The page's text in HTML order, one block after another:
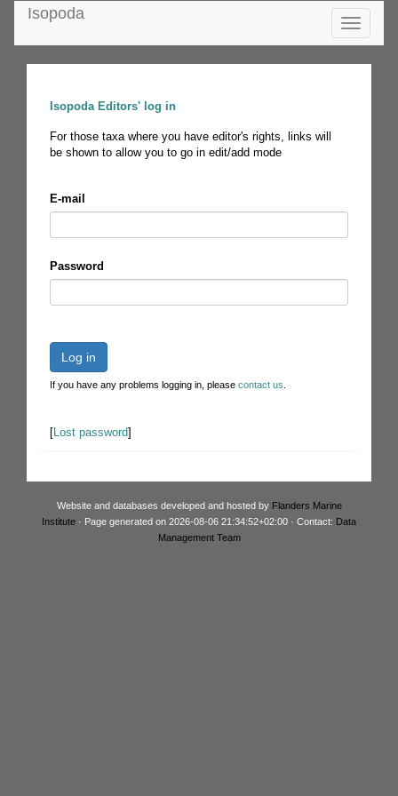
Toggle
Isopoda
Isopoda Editors' log in
For those taxa where you have editor's rights, links will
be shown to allow you to go in edit/add mode
E-mail
Password
Log in
If you have any problems logging in, please contact us.
[Lost password]
Website and databases developed and hosted by Flanders Marine
Institute · Page generated on 2026-08-06 21:34:52+02:00 · Contact: Data
Management Team